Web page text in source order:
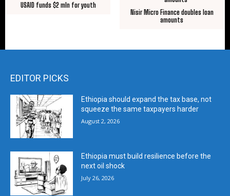
USAID funds $2 mln for youth
Nisir Micro Finance doubles loan
amounts
EDITOR PICKS
Ethiopia should expand the tax base, not
squeeze the same taxpayers harder
August 2, 2026
Ethiopia must build resilience before the
next oil shock
July 26, 2026